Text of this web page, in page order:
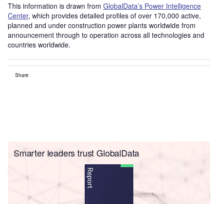
This information is drawn from GlobalData’s Power Intelligence
Center, which provides detailed profiles of over 170,000 active,
planned and under construction power plants worldwide from
announcement through to operation across all technologies and
countries worldwide.
Share
Smarter leaders trust GlobalData